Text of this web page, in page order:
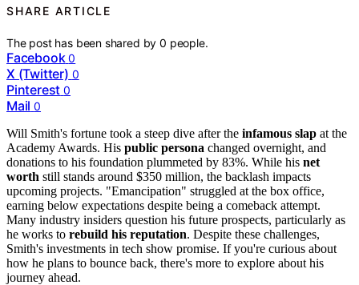
SHARE ARTICLE
The post has been shared by0 people.
Facebook 0
X (Twitter) 0
Pinterest 0
Mail 0
Will Smith's fortune took a steep dive after the infamous slap at the
Academy Awards. His public persona changed overnight, and
donations to his foundation plummeted by 83%. While his net
worth still stands around $350 million, the backlash impacts
upcoming projects. "Emancipation" struggled at the box office,
earning below expectations despite being a comeback attempt.
Many industry insiders question his future prospects, particularly as
he works to rebuild his reputation. Despite these challenges,
Smith's investments in tech show promise. If you're curious about
how he plans to bounce back, there's more to explore about his
journey ahead.